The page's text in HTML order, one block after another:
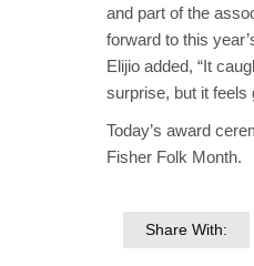
and part of the
forward to this
Elijio added, “It
surprise, but it feels
Today’s award
Fisher Folk Month.
Share With: